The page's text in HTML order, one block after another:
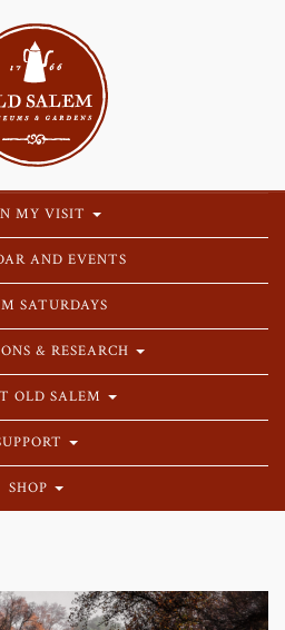
MY VISIT
AND EVENTS
SATURDAYS
& RESEARCH
OLD SALEM
SHOP